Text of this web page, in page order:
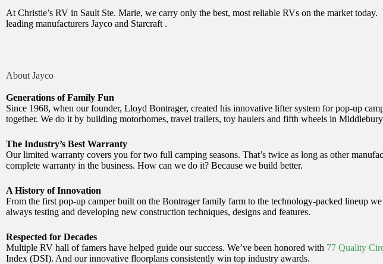
At Christie’s RV in Sault Ste. Marie, we carry only the best, most reliable RVs on the market today.
leading manufacturers Jayco and Starcraft .
About Jayco
Generations of Family Fun
Since 1968, when our founder, Lloyd Bontrager, created his innovative lifter system for pop-up
together. We do it by building motorhomes, travel trailers, toy haulers and fifth wheels in
The Industry’s Best Warranty
Our limited warranty covers you for two full camping seasons. That’s twice as long as other
complete warranty in the business. How can we do it? Because we build better.
A History of Innovation
From the first pop-up camper built on the Bontrager family farm to the technology-packed lineup
always testing and developing new construction techniques, designs and features.
Respected for Decades
Multiple RV hall of famers have helped guide our success. We’ve been honored with 77 Quality
Index (DSI). And our innovative floorplans consistently win top industry awards.